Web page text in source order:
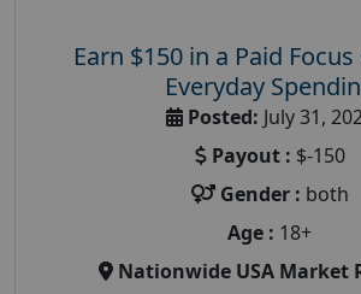
Earn $150 in a Paid
Everyday
Posted: July 31,
Payout : $-150
Gender : both
Age : 18+
Nationwide USA Market